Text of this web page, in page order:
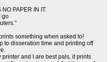
PAPER IN IT.
go
something when asked to!
to disseration time and printing off
and I are best pals, it prints